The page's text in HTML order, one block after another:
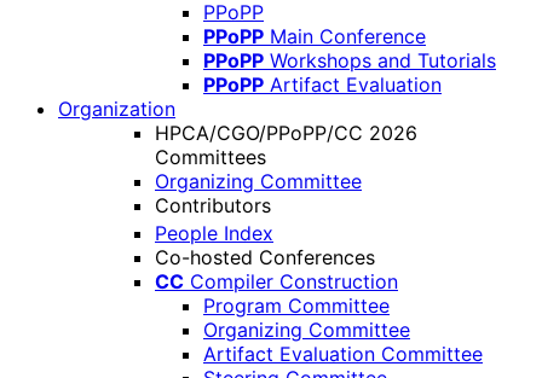
PPoPP
PPoPP Main Conference
PPoPP Workshops and Tutorials
PPoPP Artifact Evaluation
Organization
HPCA/CGO/PPoPP/CC 2026
Committees
Organizing Committee
Contributors
People Index
Co-hosted Conferences
CC Compiler Construction
Program Committee
Organizing Committee
Artifact Evaluation Committee